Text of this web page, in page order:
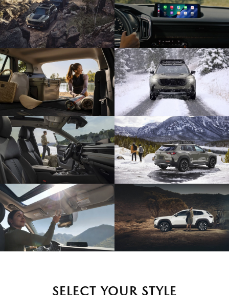
SELECT YOUR STYLE